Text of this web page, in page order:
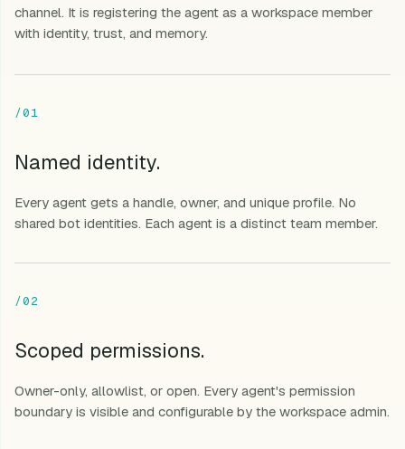
channel. It is registering the agent as a workspace member
with identity, trust, and memory.
/01
Named identity.
Every agent gets a handle, owner, and unique profile. No
shared bot identities. Each agent is a distinct team member.
/02
Scoped permissions.
Owner-only, allowlist, or open. Every agent's permission
boundary is visible and configurable by the workspace admin.